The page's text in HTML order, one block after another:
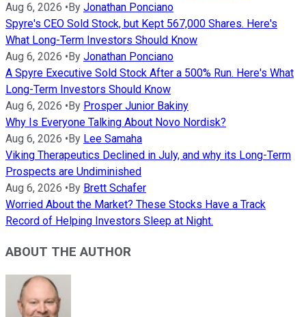
Aug 6, 2026 • By Jonathan Ponciano
Spyre's CEO Sold Stock, but Kept 567,000 Shares. Here's
What Long-Term Investors Should Know
Aug 6, 2026 • By Jonathan Ponciano
A Spyre Executive Sold Stock After a 500% Run. Here's What
Long-Term Investors Should Know
Aug 6, 2026 • By Prosper Junior Bakiny
Why Is Everyone Talking About Novo Nordisk?
Aug 6, 2026 • By Lee Samaha
Viking Therapeutics Declined in July, and why its Long-Term
Prospects are Undiminished
Aug 6, 2026 • By Brett Schafer
Worried About the Market? These Stocks Have a Track
Record of Helping Investors Sleep at Night.
ABOUT THE AUTHOR